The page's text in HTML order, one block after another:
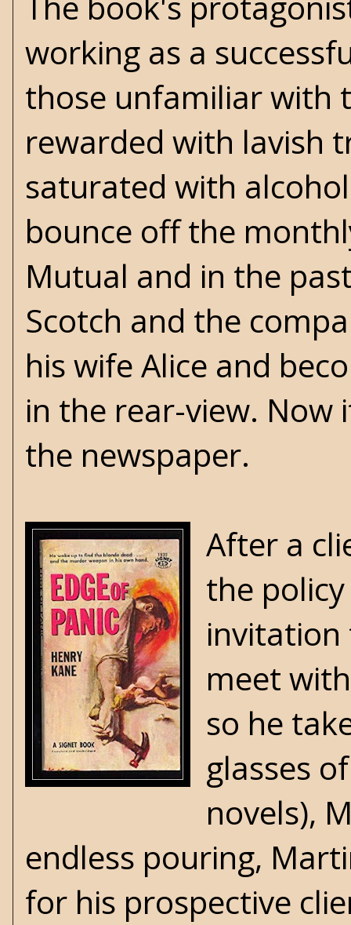
working as a
those unfamiliar with
rewarded with lavish
saturated with
bounce off the
Mutual and in the
Scotch and the
his wife Alice and
in the rear-view. Now
the newspaper.
After a
the
invitation
meet
so he
glasses
novels),
endless pouring,
for his prospective